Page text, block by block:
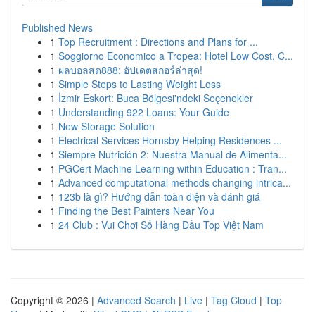
Published News
1 Top Recruitment : Directions and Plans for ...
1 Soggiorno Economico a Tropea: Hotel Low Cost, C...
1 ผลบอลสด888: อัปเดตสกอร์ล่าสุด!
1 Simple Steps to Lasting Weight Loss
1 İzmir Eskort: Buca Bölgesi'ndeki Seçenekler
1 Understanding 922 Loans: Your Guide
1 New Storage Solution
1 Electrical Services Hornsby Helping Residences ...
1 Siempre Nutrición 2: Nuestra Manual de Alimenta...
1 PGCert Machine Learning within Education : Tran...
1 Advanced computational methods changing intrica...
1 123b là gì? Hướng dẫn toàn diện và đánh giá
1 Finding the Best Painters Near You
1 24 Club : Vui Chơi Số Hàng Đầu Top Việt Nam
Copyright © 2026 | Advanced Search | Live | Tag Cloud | Top